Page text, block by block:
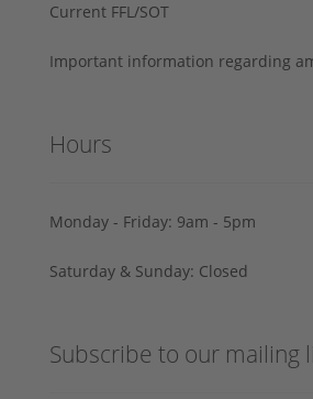
Current FFL/SOT
Important information regarding
Hours
Monday - Friday: 9am - 5pm
Saturday & Sunday: Closed
Subscribe to our mailing